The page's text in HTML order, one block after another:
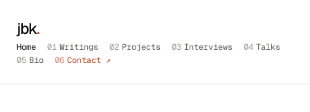
jbk.
Home 01 Writings 02 Projects 03 Interviews 04 Talks
05 Bio 06 Contact ↗